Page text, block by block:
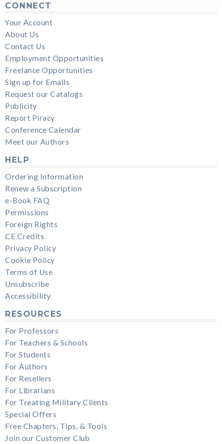
CONNECT
Your Account
About Us
Contact Us
Employment Opportunities
Freelance Opportunities
Sign up for Emails
Request our Catalogs
Publicity
Report Piracy
Conference Calendar
Meet our Authors
HELP
Ordering Information
Renew a Subscription
e-Book FAQ
Permissions
Foreign Rights
CE Credits
Privacy Policy
Cookie Policy
Terms of Use
Unsubscribe
Accessibility
RESOURCES
For Professors
For Teachers & Schools
For Students
For Authors
For Resellers
For Librarians
For Treating Military Clients
Special Offers
Free Chapters, Tips, & Tools
Join our Customer Club